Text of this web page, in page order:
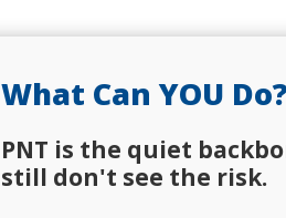
What Can YOU
PNT is the quiet
still don't see the risk.